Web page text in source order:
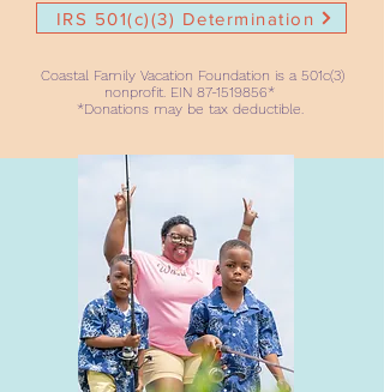
IRS 501(c)(3) Determination
Coastal Family Vacation Foundation is a 501c(3)
nonprofit. EIN 87-1519856*
*Donations may be tax deductible.